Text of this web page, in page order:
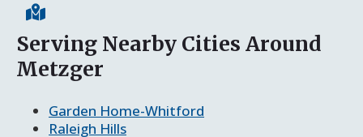
Serving Nearby Cities Around
Metzger
Garden Home-Whitford
Raleigh Hills